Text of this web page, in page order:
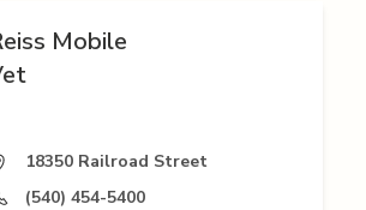
Mobile
18350 Railroad Street
(540) 454-5400